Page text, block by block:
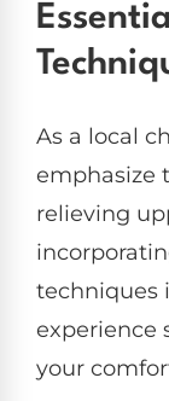
As a local
emphasize
relieving
techniques
experience
your